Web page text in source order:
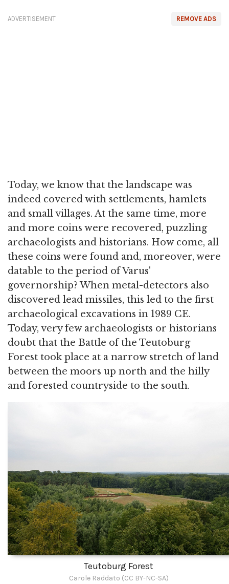
REMOVE ADS
ADVERTISEMENT
Today, we know that the landscape was
indeed covered with settlements, hamlets
and small villages. At the same time, more
and more coins were recovered, puzzling
archaeologists and historians. How come, all
these coins were found and, moreover, were
datable to the period of Varus'
governorship? When metal-detectors also
discovered lead missiles, this led to the first
archaeological excavations in 1989 CE.
Today, very few archaeologists or historians
doubt that the Battle of the Teutoburg
Forest took place at a narrow stretch of land
between the moors up north and the hilly
and forested countryside to the south.
Teutoburg Forest
Carole Raddato (CC BY-NC-SA)